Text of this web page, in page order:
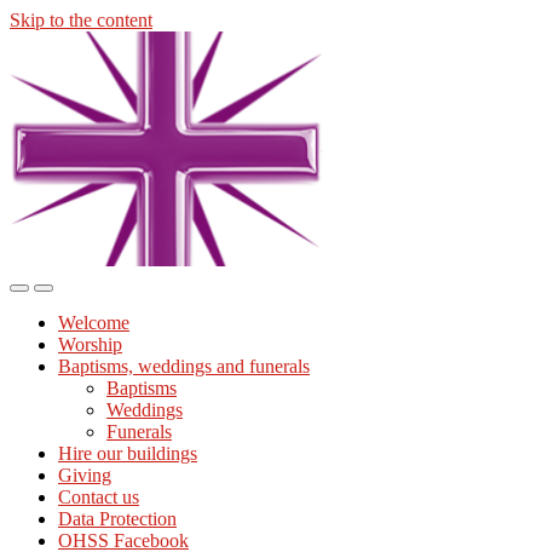
Skip to the content
Toggle
mobile
menu
Toggle
the
search
field
Welcome
Worship
Baptisms, weddings and funerals
Baptisms
Weddings
Funerals
Hire our buildings
Giving
Contact us
Data Protection
OHSS Facebook